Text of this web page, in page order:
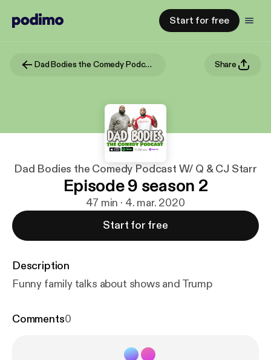
Start for free
Dad Bodies the Comedy Podcast W/ Q & CJ Starr Share
Dad Bodies the Comedy Podcast W/ Q & CJ Starr
Episode 9 season 2
47 min · 4. mar. 2020
Start for free
Description
Funny family talks about shows and Trump
Comments0